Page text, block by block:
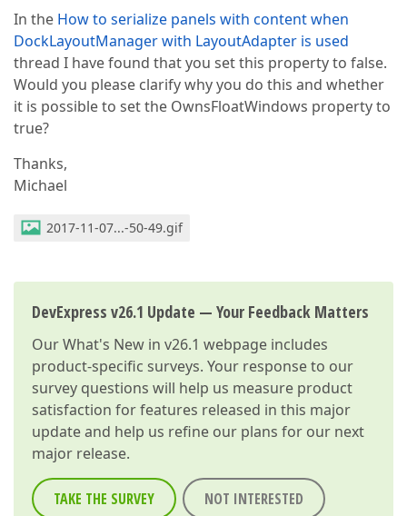
In the How to serialize panels with content when
DockLayoutManager with LayoutAdapter is used
thread I have found that you set this property to false.
Would you please clarify why you do this and whether
it is possible to set the OwnsFloatWindows property to
true?
Thanks,
Michael
2017-11-07...-50-49.gif
DevExpress v26.1 Update — Your Feedback Matters
OurWhat's New in v26.1 webpage includes
product-specific surveys. Your response to our
survey questions will help us measure product
satisfaction for features released in this major
update and help us refine our plans for our next
major release.
TAKE THE SURVEY NOT INTERESTED